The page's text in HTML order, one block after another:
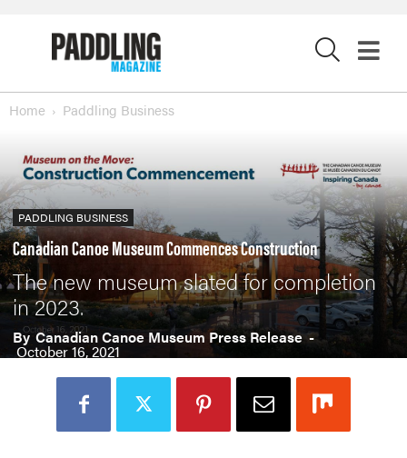
Home Paddling Business
PADDLING BUSINESS
Canadian Canoe Museum Commences Construction
The new museum slated for completion
in 2023.
By Canadian Canoe Museum Press Release-
October 16, 2021